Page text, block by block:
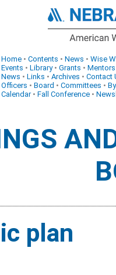
Home • Contents • News • Wise
Events • Library• Grants • Mentors
News • Links • Archives • Contact
Officers • Board • Committees •
Calendar• Fall Conference •
plan